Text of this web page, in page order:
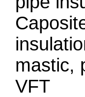
mastic,
VFT